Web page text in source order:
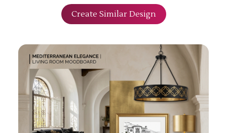
Create Similar Design